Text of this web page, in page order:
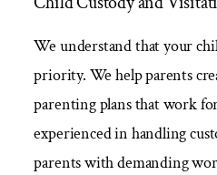
We understand that your
priority. We help parents
parenting plans that work
experienced in handling
parents with demanding